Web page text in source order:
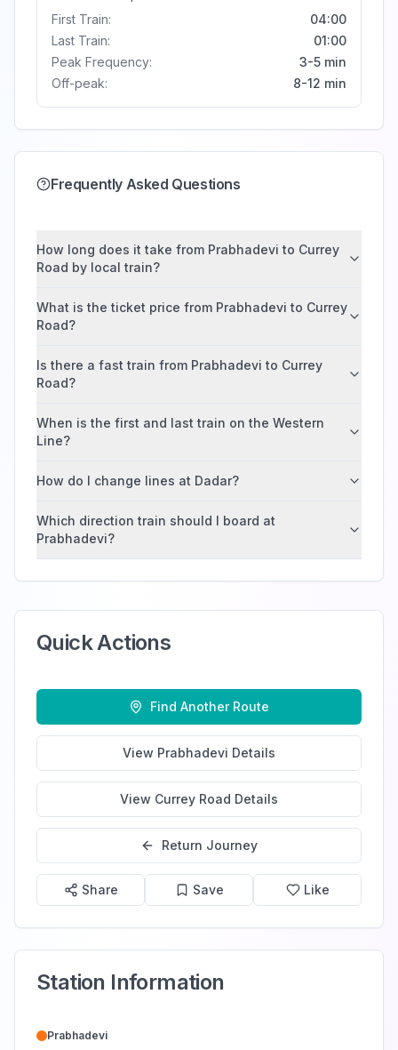
First Train:
04:00
Last Train:
01:00
Peak Frequency:
3-5 min
Off-peak:
8-12 min
Frequently Asked Questions
How long does it take from Prabhadevi to Currey
Road by local train?
What is the ticket price from Prabhadevi to Currey
Road?
Is there a fast train from Prabhadevi to Currey
Road?
When is the first and last train on the Western
Line?
How do I change lines at Dadar?
Which direction train should I board at
Prabhadevi?
Quick Actions
Find Another Route
View Prabhadevi Details
View Currey Road Details
Return Journey
Share Save Like
Station Information
Prabhadevi